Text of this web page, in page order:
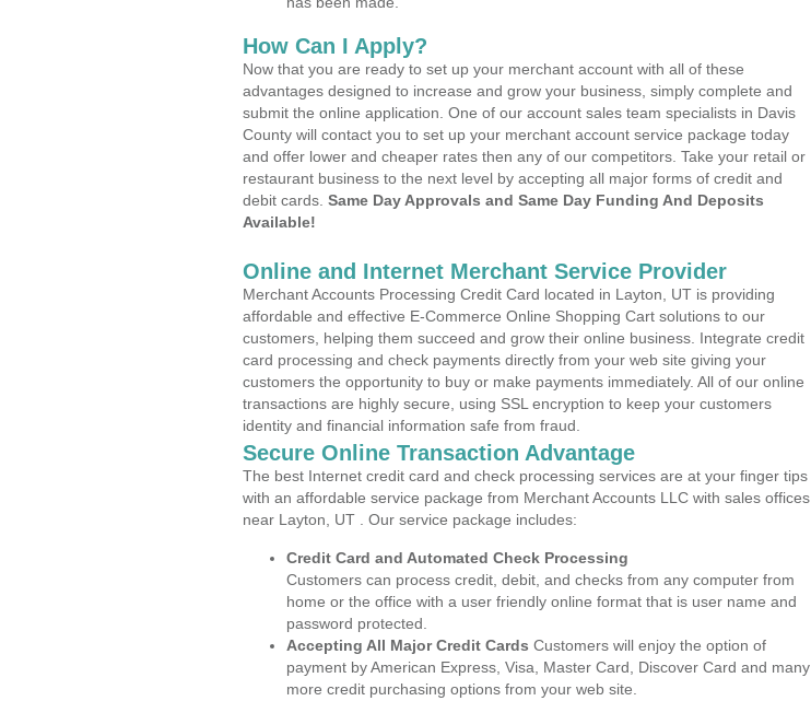
How Can I Apply?
Now that you are ready to set up your merchant account with all of these
advantages designed to increase and grow your business, simply complete and
submit the online application. One of our account sales team specialists in Davis
County will contact you to set up your merchant account service package today
and offer lower and cheaper rates then any of our competitors. Take your retail or
restaurant business to the next level by accepting all major forms of credit and
debit cards. Same Day Approvals and Same Day Funding And Deposits
Available!
Online and Internet Merchant Service Provider
Merchant Accounts Processing Credit Card located in Layton, UT is providing
affordable and effective E-Commerce Online Shopping Cart solutions to our
customers, helping them succeed and grow their online business. Integrate credit
card processing and check payments directly from your web site giving your
customers the opportunity to buy or make payments immediately. All of our online
transactions are highly secure, using SSL encryption to keep your customers
identity and financial information safe from fraud.
Secure Online Transaction Advantage
The best Internet credit card and check processing services are at your finger tips
with an affordable service package from Merchant Accounts LLC with sales offices
near Layton, UT . Our service package includes:
Credit Card and Automated Check Processing
Customers can process credit, debit, and checks from any computer from
home or the office with a user friendly online format that is user name and
password protected.
Accepting All Major Credit Cards Customers will enjoy the option of
payment by American Express, Visa, Master Card, Discover Card and many
more credit purchasing options from your web site.